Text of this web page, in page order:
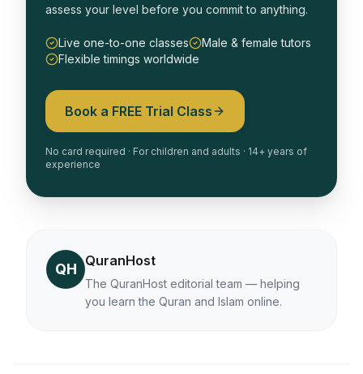
assess your level before you commit to anything.
Live one-to-one classes
Male & female tutors
Flexible timings worldwide
Book a FREE Trial Class
No card required · For children and adults · 14+ years of
experience
QH QuranHost
The QuranHost editorial team — helping
you learn the Quran and Islam online.